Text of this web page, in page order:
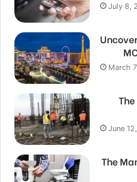
July 8,
March
June
The